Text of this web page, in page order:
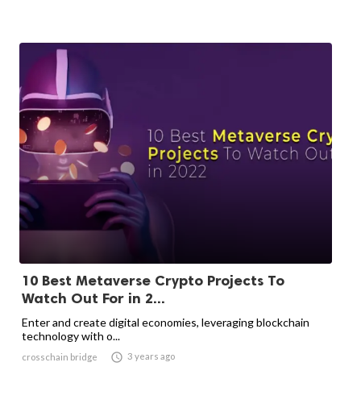
10 Best Metaverse Crypto Projects To
Watch Out For in 2...
Enter and create digital economies, leveraging blockchain
technology with o...
crosschain bridge  3 years ago